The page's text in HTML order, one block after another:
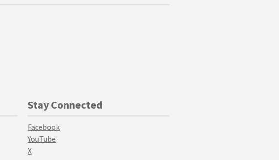
Stay Connected
Facebook
YouTube
X